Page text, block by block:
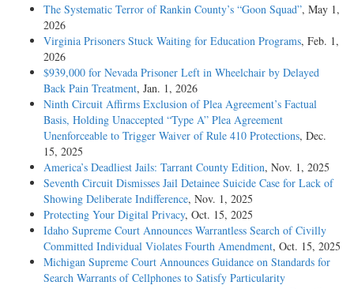
The Systematic Terror of Rankin County’s “Goon Squad”, May 1,
2026
Virginia Prisoners Stuck Waiting for Education Programs, Feb. 1,
2026
$939,000 for Nevada Prisoner Left in Wheelchair by Delayed
Back Pain Treatment, Jan. 1, 2026
Ninth Circuit Affirms Exclusion of Plea Agreement’s Factual
Basis, Holding Unaccepted “Type A” Plea Agreement
Unenforceable to Trigger Waiver of Rule 410 Protections, Dec.
15, 2025
America’s Deadliest Jails: Tarrant County Edition, Nov. 1, 2025
Seventh Circuit Dismisses Jail Detainee Suicide Case for Lack of
Showing Deliberate Indifference, Nov. 1, 2025
Protecting Your Digital Privacy, Oct. 15, 2025
Idaho Supreme Court Announces Warrantless Search of Civilly
Committed Individual Violates Fourth Amendment, Oct. 15, 2025
Michigan Supreme Court Announces Guidance on Standards for
Search Warrants of Cellphones to Satisfy Particularity